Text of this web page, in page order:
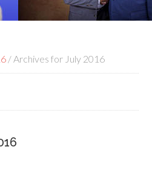
/Archives for July 2016